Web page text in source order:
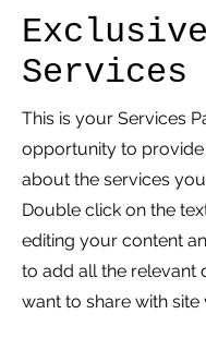
Exclusive
Services
This is your Services
opportunity to
about the services
Double click on the
editing your content
to add all the relevant
want to share with site